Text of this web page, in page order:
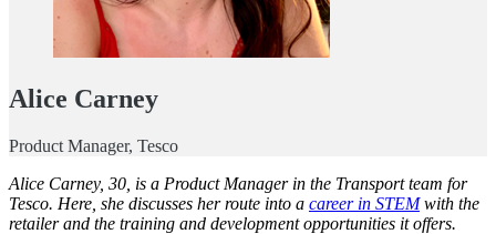
Alice Carney
Product Manager, Tesco
Alice Carney, 30, is a Product Manager in the Transport team for
Tesco. Here, she discusses her route into a career in STEMwith the
retailer and the training and development opportunities it offers.